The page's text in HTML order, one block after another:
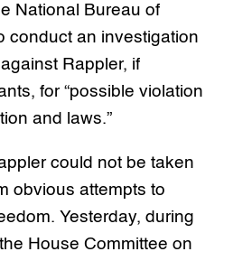
National Bureau of
conduct an investigation
Rappler, if
for “possible violation
and laws.”
could not be taken
obvious attempts to
Yesterday, during
House Committee on